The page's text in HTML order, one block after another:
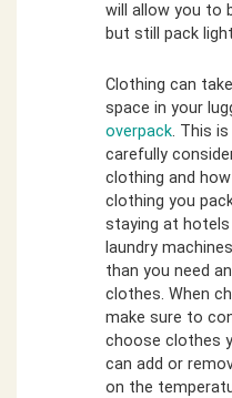
will allow you to
but still pack
Clothing can
space in your
overpack. This
carefully
clothing and
clothing you
staying at
laundry
than you need
clothes. When
make sure to
choose clothes
can add or
on the